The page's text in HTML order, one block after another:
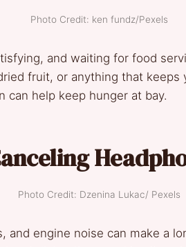
Photo Credit: ken fundz/Pexels
and waiting for food
fruit, or anything that keeps
can help keep hunger at bay.
Photo Credit: Dzenina Lukac/ Pexels
and engine noise can make a